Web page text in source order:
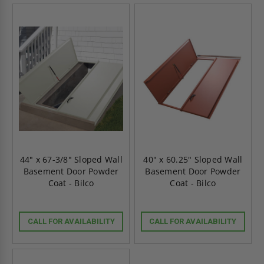
44" x 67-3/8" Sloped Wall
Basement Door Powder
Coat - Bilco
CALL FOR AVAILABILITY
40" x 60.25" Sloped Wall
Basement Door Powder
Coat - Bilco
CALL FOR AVAILABILITY